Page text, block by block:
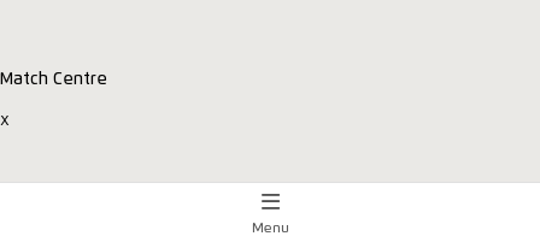
Match Centre
x
Menu